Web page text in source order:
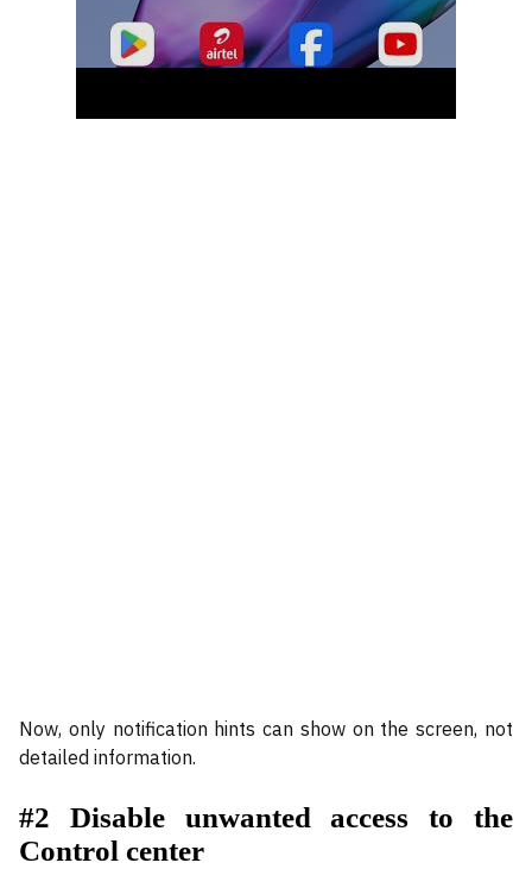
Now, only notification hints can show on the screen, not
detailed information.
#2 Disable unwanted access to the
Control center